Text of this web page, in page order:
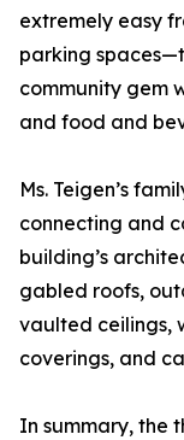
extremely easy
parking
community gem
and food and
Ms. Teigen’s
connecting and
building’s
gabled roofs,
vaulted ceilings,
coverings, and
In summary, the